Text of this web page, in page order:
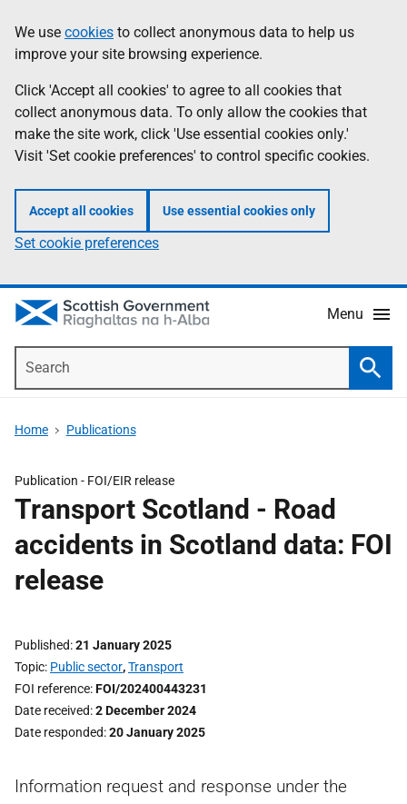
to
main
content
help
Information
We use cookies to collect anonymous data to help us
improve your site browsing experience.
Click 'Accept all cookies' to agree to all cookies that
collect anonymous data. To only allow the cookies that
make the site work, click 'Use essential cookies only.'
Visit 'Set cookie preferences' to control specific cookies.
Accept all cookies Use essential cookies only
Set cookie preferences
Menu
Home Publications
Publication - FOI/EIR release
Transport Scotland - Road
accidents in Scotland data: FOI
release
Published 21 January 2025
Topic Public sector,Transport
FOI reference FOI/202400443231
Date received 2 December 2024
Date responded 20 January 2025
Information request and response under the